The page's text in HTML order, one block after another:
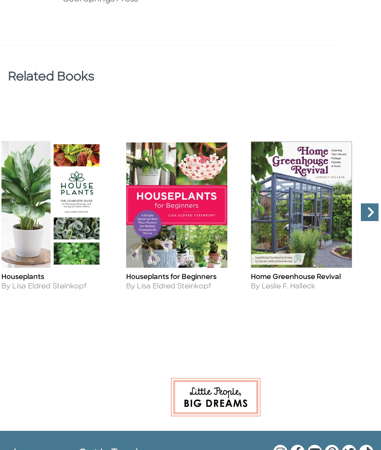
Related Books
Title
Houseplants
Author
By Lisa Eldred Steinkopf
Title
Houseplants for Beginners
Author
By Lisa Eldred Steinkopf
Title
Home Greenhouse Revival
Author
By Leslie F. Halleck